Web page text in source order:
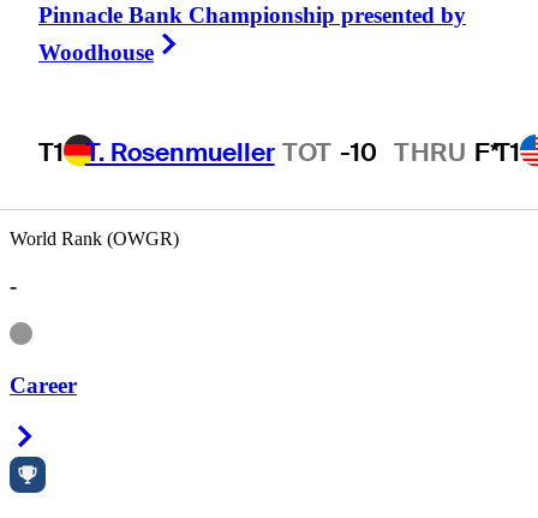
Pinnacle Bank Championship presented by
Woodhouse
T1 T. Rosenmueller TOT -10 THRU F*T1
AUSTRALIA
World Rank (OWGR)
-
Information
Career